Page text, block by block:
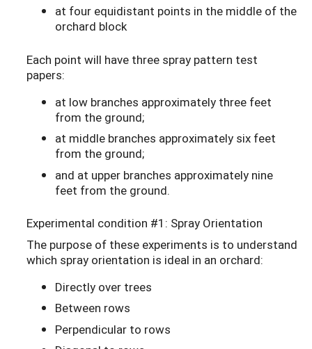
at four equidistant points in the middle of the
orchard block
Each point will have three spray pattern test
papers:
at low branches approximately three feet
from the ground;
at middle branches approximately six feet
from the ground;
and at upper branches approximately nine
feet from the ground.
Experimental condition #1: Spray Orientation
The purpose of these experiments is to understand
which spray orientation is ideal in an orchard:
Directly over trees
Between rows
Perpendicular to rows